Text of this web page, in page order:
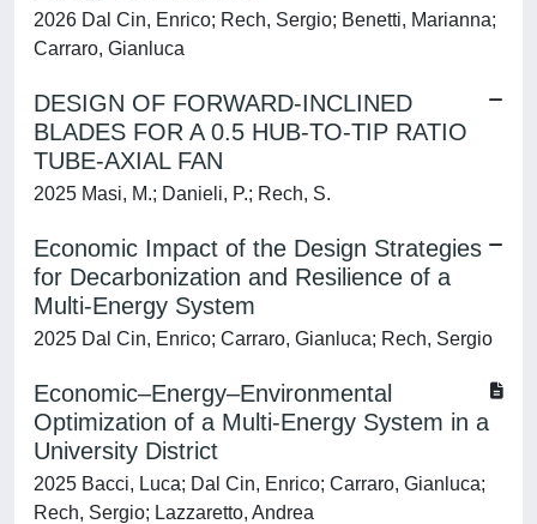
2026 Dal Cin, Enrico; Rech, Sergio; Benetti, Marianna;
Carraro, Gianluca
DESIGN OF FORWARD-INCLINED
BLADES FOR A 0.5 HUB-TO-TIP RATIO
TUBE-AXIAL FAN
2025 Masi, M.; Danieli, P.; Rech, S.
Economic Impact of the Design Strategies
for Decarbonization and Resilience of a
Multi-Energy System
2025 Dal Cin, Enrico; Carraro, Gianluca; Rech, Sergio
Economic–Energy–Environmental
Optimization of a Multi-Energy System in a
University District
2025 Bacci, Luca; Dal Cin, Enrico; Carraro, Gianluca;
Rech, Sergio; Lazzaretto, Andrea